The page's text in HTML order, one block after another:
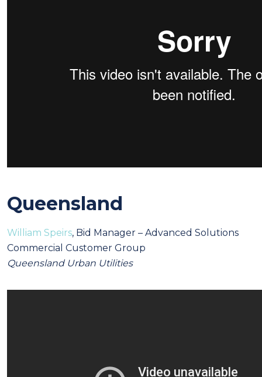
Queensland
William Speirs, Bid Manager – Advanced Solutions
Commercial Customer Group
Queensland Urban Utilities